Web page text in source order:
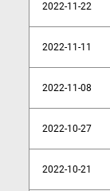
2022-11-22
2022-11-11
2022-11-08
2022-10-27
2022-10-21